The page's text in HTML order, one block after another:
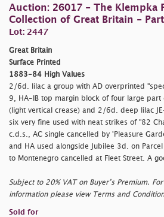
Auction: 26017 - The Klempka
Collection of Great Britain -
Lot: 2447
Great Britain
Surface Printed
1883-84 High Values
2/6d. lilac a group with AD overprinted "
9, HA-IB top margin block of four large part
(light vertical crease) and 2/6d. deep lilac
six very fine used with neat strikes of "82
c.d.s., AC single cancelled by 'Pleasure
and HA used alongside Jubilee 3d. on Parcel
to Montenegro cancelled at Fleet Street. A
Subject to 20% VAT on Buyer’s Premium.
information please view Terms and
Sold for